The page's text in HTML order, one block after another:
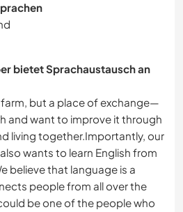
bietet Sprachaustausch an
farm, but a place of exchange—
and want to improve it through
living together.Importantly, our
wants to learn English from
believe that language is a
people from all over the
be one of the people who